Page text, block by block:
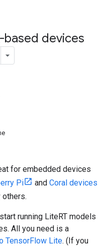
devices
for embedded devices
Pi and Coral devices
others.
running LiteRT models
All you need is a
TensorFlow Lite. (If you